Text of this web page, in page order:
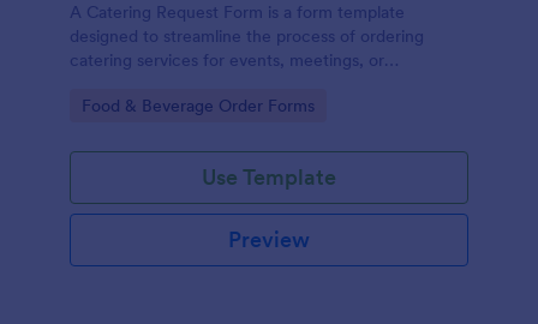
A Catering Request Form is a form template
designed to streamline the process of ordering
catering services for events, meetings, or
Go to Category:
Food & Beverage Order Forms
Use Template
Preview